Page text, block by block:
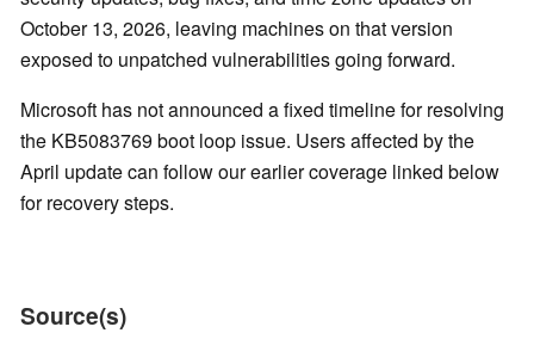
October 13, 2026, leaving machines on that version
exposed to unpatched vulnerabilities going forward.
Microsoft has not announced a fixed timeline for resolving
the KB5083769 boot loop issue. Users affected by the
April update can follow our earlier coverage linked below
for recovery steps.
Source(s)